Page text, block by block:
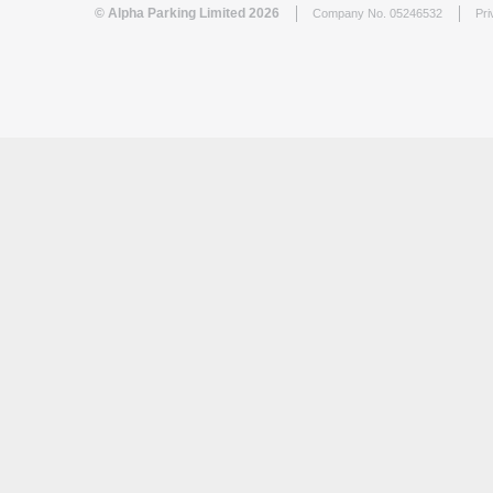
© Alpha Parking Limited 2026 Company No. 05246532